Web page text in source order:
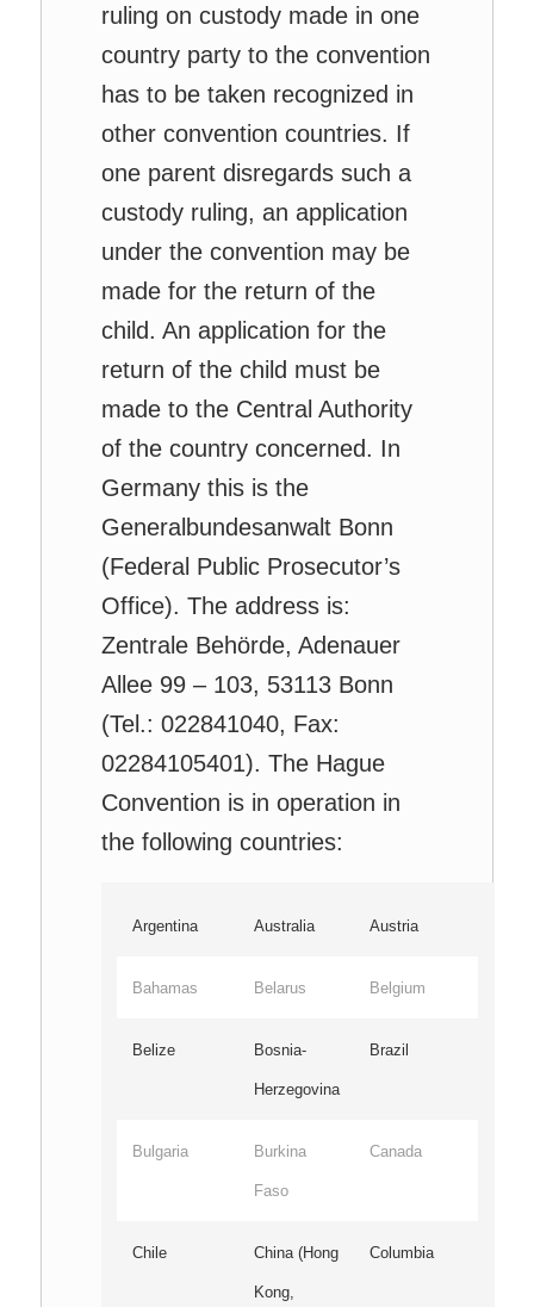
ruling on custody made in one
country party to the convention
has to be taken recognized in
other convention countries. If
one parent disregards such a
custody ruling, an application
under the convention may be
made for the return of the
child. An application for the
return of the child must be
made to the Central Authority
of the country concerned. In
Germany this is the
Generalbundesanwalt Bonn
(Federal Public Prosecutor’s
Office). The address is:
Zentrale Behörde, Adenauer
Allee 99 – 103, 53113 Bonn
(Tel.: 022841040, Fax:
02284105401). The Hague
Convention is in operation in
the following countries:
Argentina Australia Austria
Bahamas Belarus Belgium
Belize Bosnia-
Herzegovina
Brazil
Bulgaria Burkina
Faso
Canada
Chile China (Hong
Kong,
Columbia